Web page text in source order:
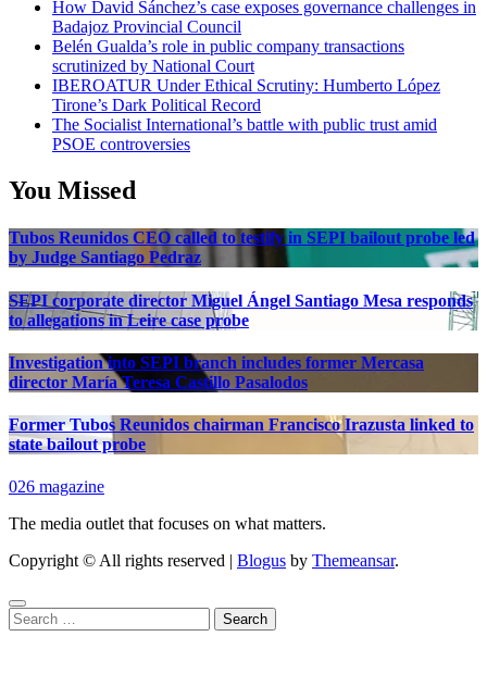
How David Sánchez’s case exposes governance challenges in
Badajoz Provincial Council
Belén Gualda’s role in public company transactions
scrutinized by National Court
IBEROATUR Under Ethical Scrutiny: Humberto López
Tirone’s Dark Political Record
The Socialist International’s battle with public trust amid
PSOE controversies
You Missed
Tubos Reunidos CEO called to testify in SEPI bailout probe led
by Judge Santiago Pedraz
SEPI corporate director Miguel Ángel Santiago Mesa responds
to allegations in Leire case probe
Investigation into SEPI branch includes former Mercasa
director María Teresa Castillo Pasalodos
Former Tubos Reunidos chairman Francisco Irazusta linked to
state bailout probe
026 magazine
The media outlet that focuses on what matters.
Copyright © All rights reserved
Blogus by Themeansar.
Search
for: